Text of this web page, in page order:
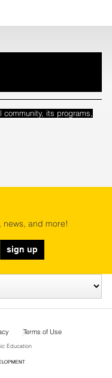
community, its programs,
news, and more!
sign up
Terms of Use
Education